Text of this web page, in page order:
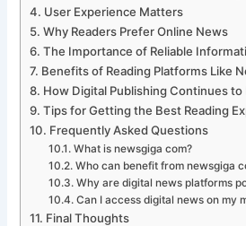
User Experience Matters
Why Readers Prefer Online News
The Importance of Reliable
Benefits of Reading Platforms Like
How Digital Publishing Continues to
Tips for Getting the Best Reading
Frequently Asked Questions
What is newsgiga com?
Who can benefit from newsgiga
Why are digital news platforms
Can I access digital news on my
Final Thoughts